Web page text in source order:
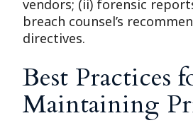
vendors; (ii) forensic
breach counsel’s
directives.
Best Practices
Maintaining